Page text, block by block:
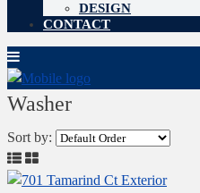
DESIGN
CONTACT
Washer
Sort by: